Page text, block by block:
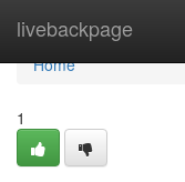
livebackpage
Home
Home
1